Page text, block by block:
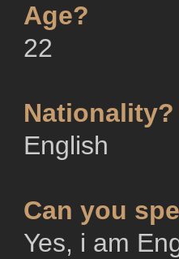
Age?
22
Nationality?
English
Can you
Yes, i am